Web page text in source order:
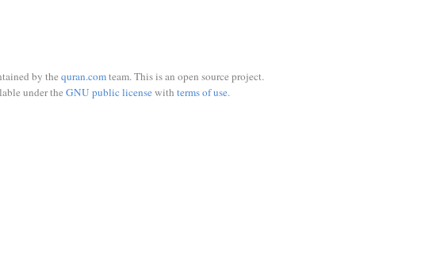
by the quran.comteam. This is an open source project.
under the GNU public licensewith terms of use.